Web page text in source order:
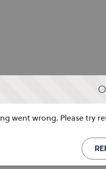
went wrong. Please try